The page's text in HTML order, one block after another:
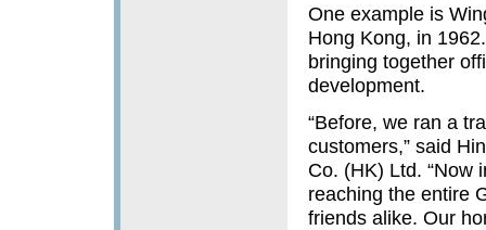
One example is
Hong Kong, in
bringing together
development.
“Before, we ran a
customers,” said
Co. (HK) Ltd. “Now
reaching the entire
friends alike. Our